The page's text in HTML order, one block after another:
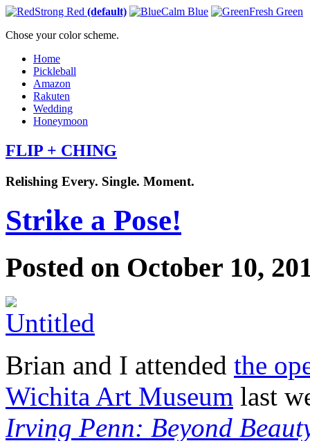
Strong Red (default) Calm Blue
Fresh Green
Chose your color scheme.
Home
Pickleball
Amazon
Rakuten
Wedding
Honeymoon
FLIP + CHING
Relishing Every. Single. Moment.
Strike a Pose!
Posted on October 10,
Brian and I attended the
Wichita Art Museum last
Irving Penn: Beyond